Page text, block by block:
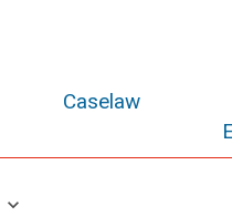
Caselaw
keyboard_arrow_down